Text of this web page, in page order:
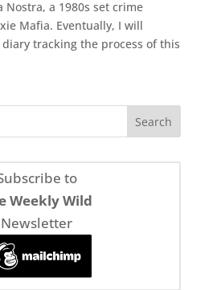
Nostra, a 1980s set crime
Mafia. Eventually, I will
tracking the process of this
to
Weekly Wild
Newsletter